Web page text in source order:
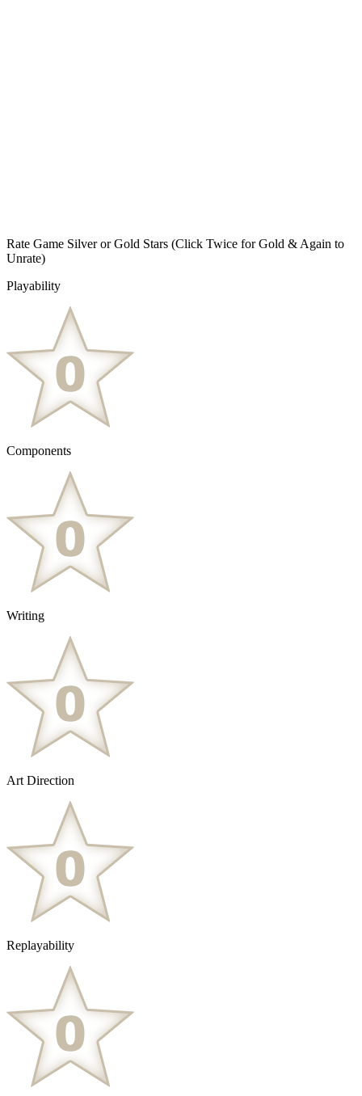
Rate Game Silver or Gold Stars (Click Twice for Gold & Again to
Unrate)
Playability
Components
Writing
Art Direction
Replayability